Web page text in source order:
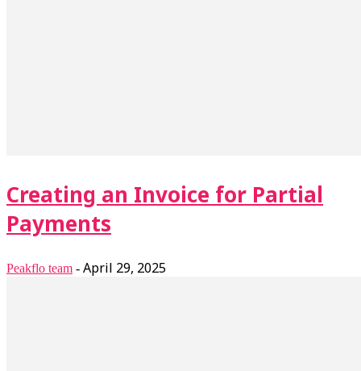
Creating an Invoice for Partial
Payments
Peakflo team - April 29, 2025